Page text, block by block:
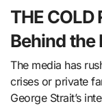
THE COLD
Behind the
The media has
crises or private
George Strait’s